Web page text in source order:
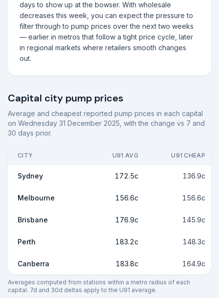
days to show up at the bowser. With wholesale
decreases this week, you can expect the pressure to
filter through to pump prices over the next two weeks
— earlier in metros that follow a tight price cycle, later
in regional markets where retailers smooth changes
out.
Capital city pump prices
Average and cheapest reported pump prices in each capital
on Wednesday 31 December 2025 , with the change vs 7 and
30 days prior.
CITY U91 AVG U91 CHEAP
Sydney 172.5c 136.9c
Melbourne 156.6c 156.6c
Brisbane 176.9c 145.9c
Perth 183.2c 148.3c
Canberra 183.8c 164.9c
Averages computed from stations within a metro radius of each
capital. 7d and 30d deltas apply to the U91 average.